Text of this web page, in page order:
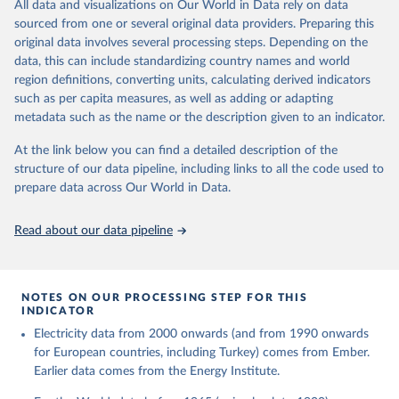
The rise and stall of world electricity
efficiency:1900–2017, results and insights for the
renewables transition, Energy, Volume 269, 2023,
126775, ISSN 0360-5442,
https://doi.org/10.1016/j.energy.2023.126775.
This is the citation of the original data obtained from the source,
prior to any processing or adaptation by Our World in Data. To cite
data downloaded from this page, please use the suggested citation
given in Reuse This Work below.
The historical electricity data in the United
Kingdom (2023) comes from the Digest of UK Energy
for Business, Energy & Industrial Strategy (BEIS).
All data and visualizations on Our World in Data rely on data
sourced from one or several original data providers. Preparing this
original data involves several processing steps. Depending on the
data, this can include standardizing country names and world
region definitions, converting units, calculating derived indicators
such as per capita measures, as well as adding or adapting
metadata such as the name or the description given to an indicator.
At the link below you can find a detailed description of the
structure of our data pipeline, including links to all the code used to
prepare data across Our World in Data.
Read about our data pipeline
NOTES ON OUR PROCESSING STEP FOR THIS
INDICATOR
Electricity data from 2000 onwards (and from 1990 onwards
for European countries, including Turkey) comes from Ember.
Earlier data comes from the Energy Institute.